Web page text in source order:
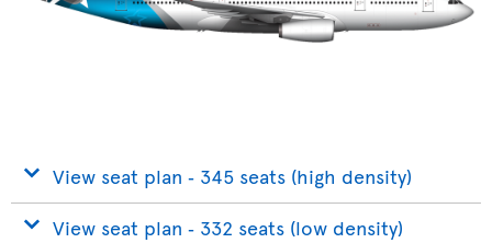
View seat plan ‐ 345 seats (high density)
View seat plan ‐ 332 seats (low density)